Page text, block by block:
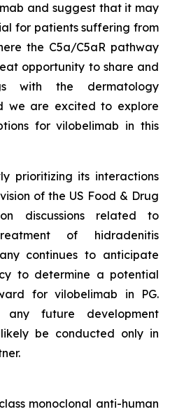
and suggest that it may
for patients suffering from
the C5a/C5aR pathway
opportunity to share and
with the dermatology
we are excited to explore
for vilobelimab in this
prioritizing its interactions
of the US Food & Drug
discussions related to
of hidradenitis
continues to anticipate
to determine a potential
for vilobelimab in PG.
future development
be conducted only in
monoclonal anti-human